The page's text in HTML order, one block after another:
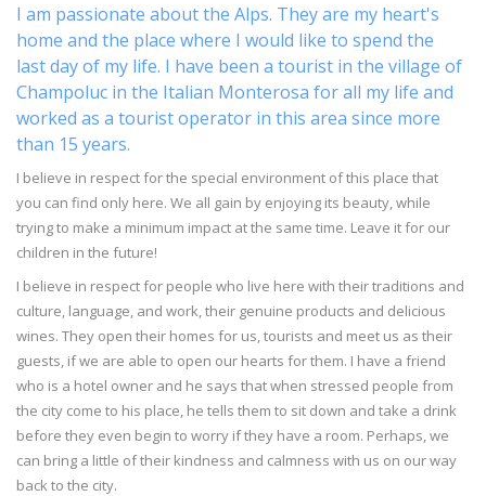
I am passionate about the Alps. They are my heart's
home and the place where I would like to spend the
last day of my life. I have been a tourist in the village of
Champoluc in the Italian Monterosa for all my life and
worked as a tourist operator in this area since more
than 15 years.
I believe in respect for the special environment of this place that
you can find only here. We all gain by enjoying its beauty, while
trying to make a minimum impact at the same time. Leave it for our
children in the future!
I believe in respect for people who live here with their traditions and
culture, language, and work, their genuine products and delicious
wines. They open their homes for us, tourists and meet us as their
guests, if we are able to open our hearts for them. I have a friend
who is a hotel owner and he says that when stressed people from
the city come to his place, he tells them to sit down and take a drink
before they even begin to worry if they have a room. Perhaps, we
can bring a little of their kindness and calmness with us on our way
back to the city.